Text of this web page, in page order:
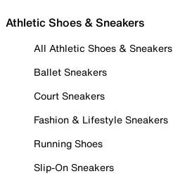
Athletic Shoes & Sneakers
All Athletic Shoes & Sneakers
Ballet Sneakers
Court Sneakers
Fashion & Lifestyle Sneakers
Running Shoes
Slip-On Sneakers